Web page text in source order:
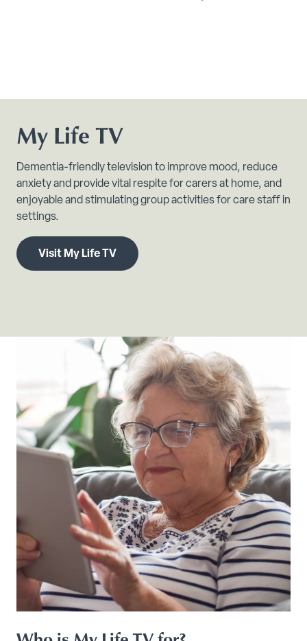
My Life TV
Dementia-friendly television to improve mood, reduce
anxiety and provide vital respite for carers at home, and
enjoyable and stimulating group activities for care staff in
settings.
Visit My Life TV